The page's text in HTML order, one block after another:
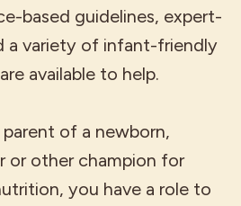
based guidelines, expert-
a variety of infant-friendly
available to help.
of a newborn,
or other champion for
you have a role to